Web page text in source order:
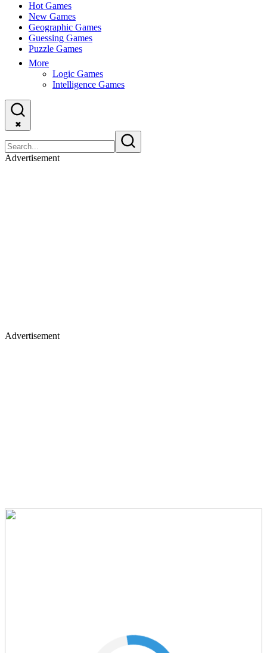
Hot Games
New Games
Geographic Games
Guessing Games
Puzzle Games
More
Logic Games
Intelligence Games
✖
Advertisement
Advertisement